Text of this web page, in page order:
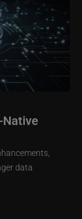
Native
data